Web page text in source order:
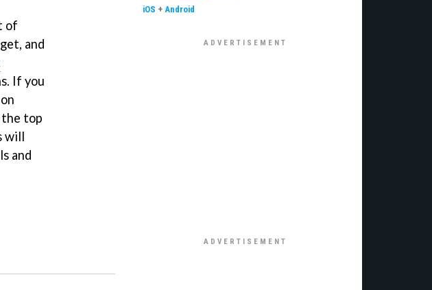
of
and
If you
top
will
and
iOS + Android